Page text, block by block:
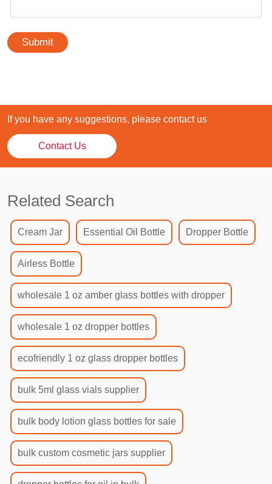
Submit
If you have any suggestions, please contact us
Contact Us
Related Search
Cream Jar Essential Oil Bottle Dropper Bottle
Airless Bottle
wholesale 1 oz amber glass bottles with dropper
wholesale 1 oz dropper bottles
ecofriendly 1 oz glass dropper bottles
bulk 5ml glass vials supplier
bulk body lotion glass bottles for sale
bulk custom cosmetic jars supplier